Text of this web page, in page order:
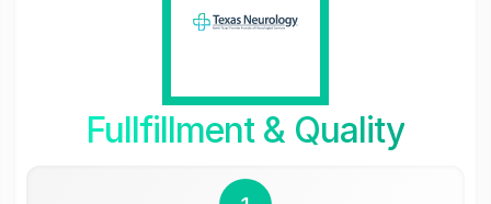
Fullfillment & Quality